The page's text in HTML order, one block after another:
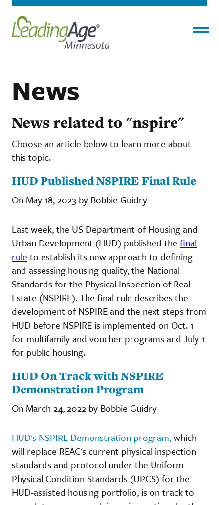
News
News related to "nspire"
Choose an article below to learn more about
this topic.
HUD Published NSPIRE Final Rule
On May 18, 2023 by Bobbie Guidry
Last week, the US Department of Housing and
Urban Development (HUD) published the final
rule to establish its new approach to defining
and assessing housing quality, the National
Standards for the Physical Inspection of Real
Estate (NSPIRE). The final rule describes the
development of NSPIRE and the next steps from
HUD before NSPIRE is implemented on Oct. 1
for multifamily and voucher programs and July 1
for public housing.
HUD On Track with NSPIRE
Demonstration Program
On March 24, 2022 by Bobbie Guidry
HUD's NSPIRE Demonstration program,which
will replace REAC's current physical inspection
standards and protocol under the Uniform
Physical Condition Standards (UPCS) for the
HUD-assisted housing portfolio, is on track to